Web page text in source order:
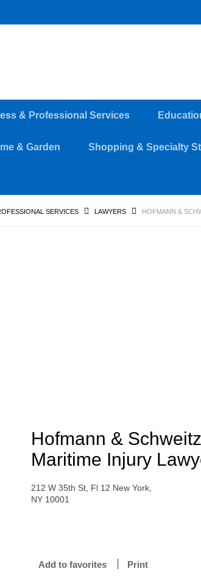
& Professional Services
& Garden Shopping & Specialty
SERVICES LAWYERS HOFMANN &
Hofmann &
Maritime Injury
212 W 35th St, Fl 12 New York,
NY 10001
Add to favorites Print